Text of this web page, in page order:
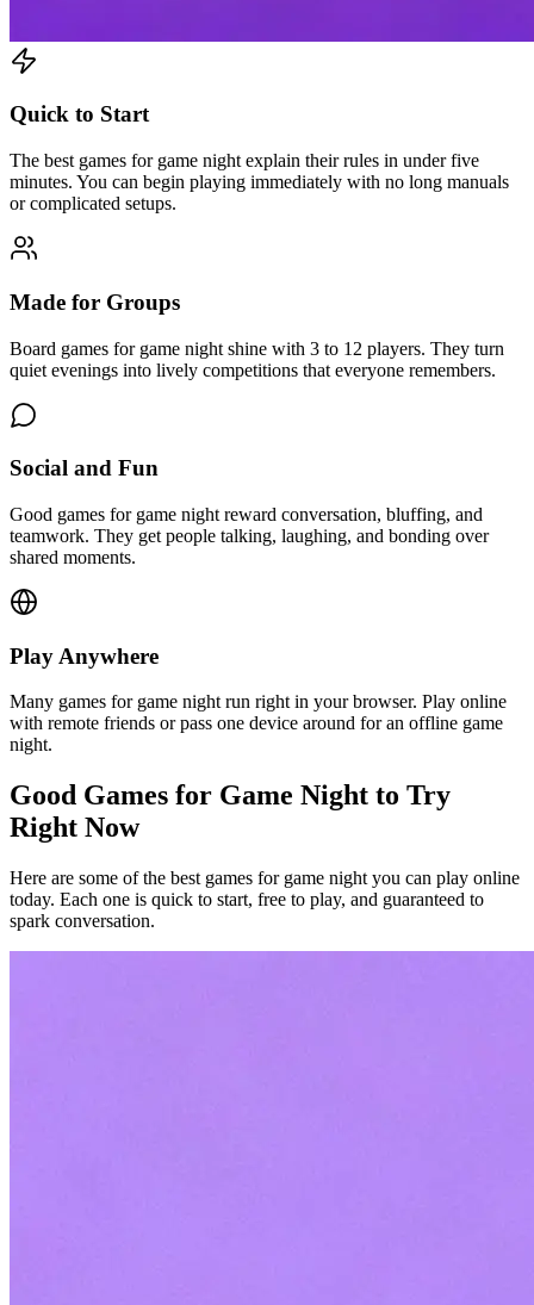
Quick to Start
The best games for game night explain their rules in under five
minutes. You can begin playing immediately with no long manuals
or complicated setups.
Made for Groups
Board games for game night shine with 3 to 12 players. They turn
quiet evenings into lively competitions that everyone remembers.
Social and Fun
Good games for game night reward conversation, bluffing, and
teamwork. They get people talking, laughing, and bonding over
shared moments.
Play Anywhere
Many games for game night run right in your browser. Play online
with remote friends or pass one device around for an offline game
night.
Good Games for Game Night to Try
Right Now
Here are some of the best games for game night you can play online
today. Each one is quick to start, free to play, and guaranteed to
spark conversation.